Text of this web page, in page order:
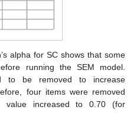
alpha for SC shows that some
running the SEM model.
to be removed to increase
four items were removed
increased to 0.70 (for